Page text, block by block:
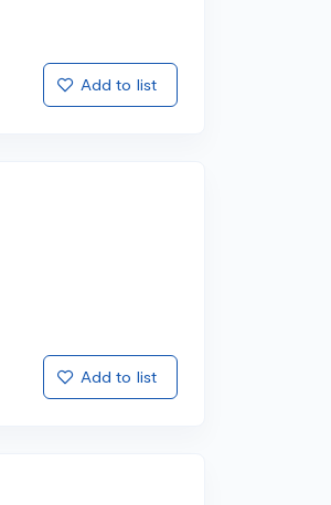
Add to list
Add to list